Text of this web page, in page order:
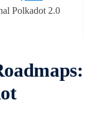
Polkadot 2.0